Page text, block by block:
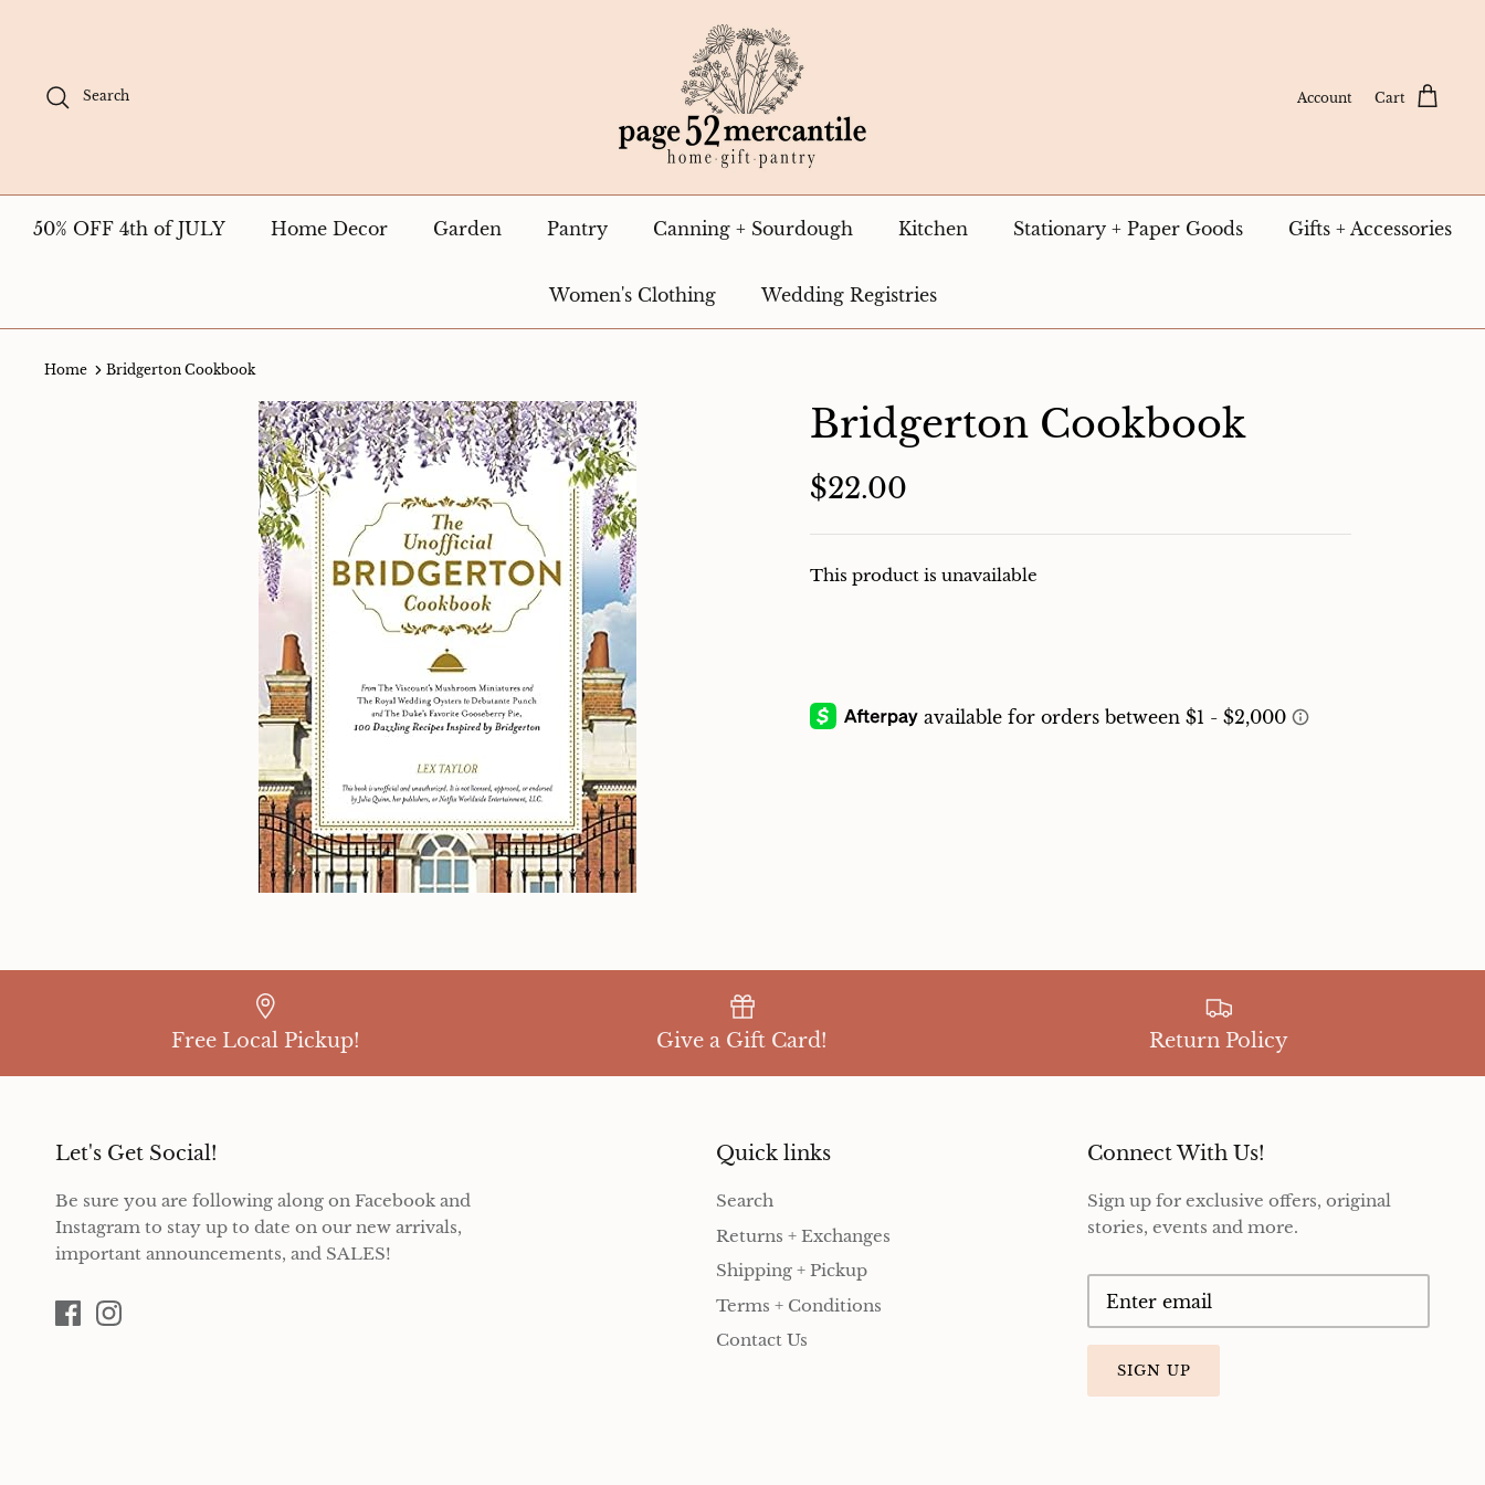
Search Account Cart
50% OFF 4th of JULY Home Decor Garden Pantry Canning + Sourdough Kitchen Stationary + Paper Goods Gifts + Accessories
Women's Clothing Wedding Registries
Home Bridgerton Cookbook
Bridgerton Cookbook
$22.00
This product is unavailable
Free Local Pickup! Give a Gift Card! Return Policy
Let's Get Social!
Be sure you are following along on Facebook and
Instagram to stay up to date on our new arrivals,
important announcements, and SALES!
Quick links
Search
Returns + Exchanges
Shipping + Pickup
Terms + Conditions
Contact Us
Connect With Us!
Sign up for exclusive offers, original
stories, events and more.
SIGN UP